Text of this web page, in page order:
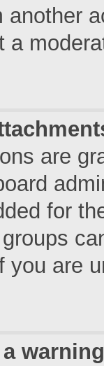
another
a
are
for
you are